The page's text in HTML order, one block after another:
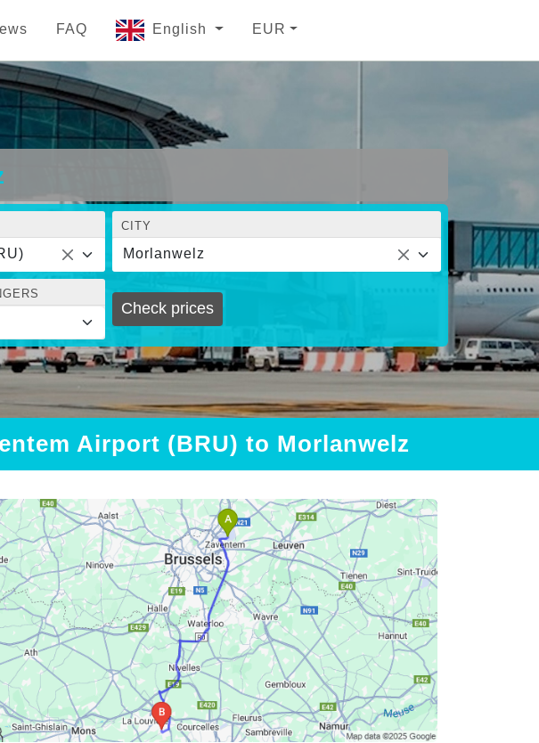
FAQ English EUR
CITY
Morlanwelz
Check prices
Airport (BRU) to Morlanwelz